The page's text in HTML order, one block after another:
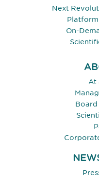
Next
On-
At